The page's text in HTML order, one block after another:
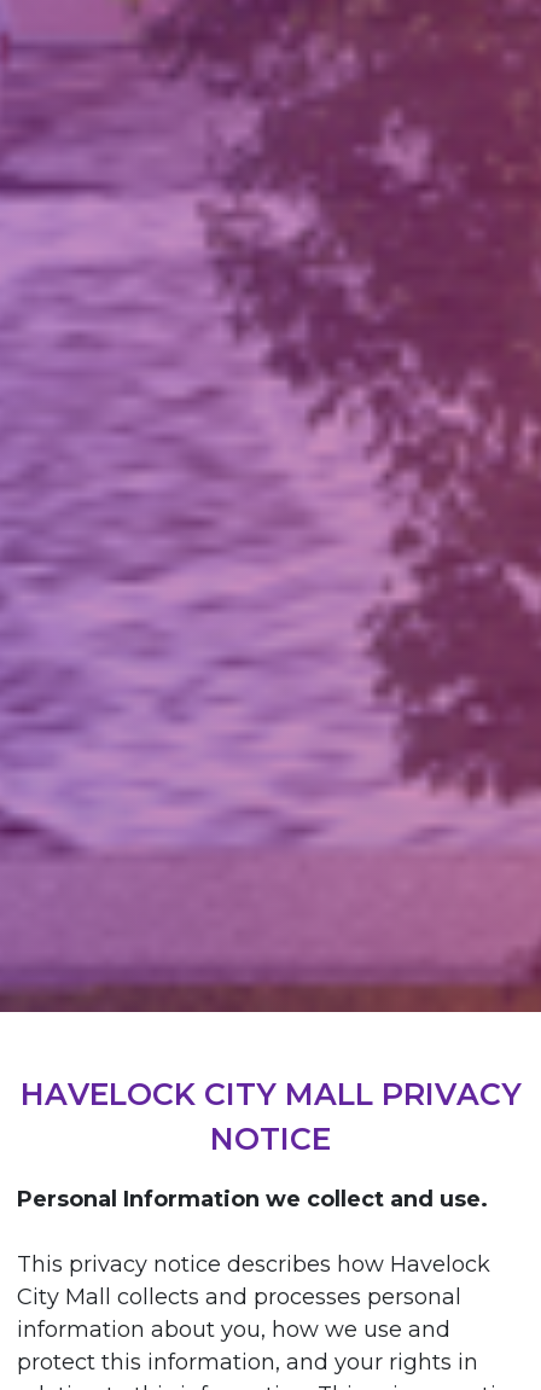
HAVELOCK CITY MALL PRIVACY
NOTICE
Personal Information we collect and use.
This privacy notice describes how Havelock
City Mall collects and processes personal
information about you, how we use and
protect this information, and your rights in